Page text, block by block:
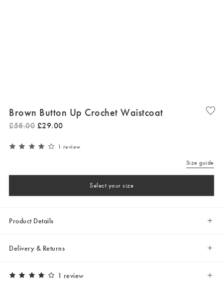
Brown Button Up Crochet Waistcoat
£58.00 £29.00
1 review
Size guide
Select your size
Product Details
Delivery & Returns
1 review